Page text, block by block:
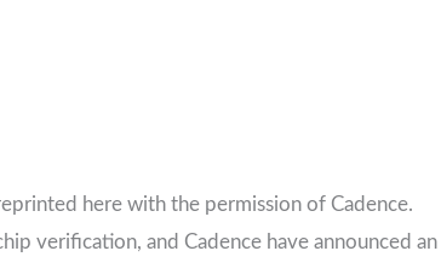
here with the permission of Cadence.
verification, and Cadence have announced an